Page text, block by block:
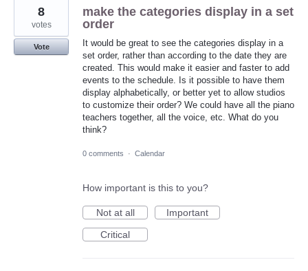
make the categories display in a set
order
It would be great to see the categories display in a
set order, rather than according to the date they are
created. This would make it easier and faster to add
events to the schedule. Is it possible to have them
display alphabetically, or better yet to allow studios
to customize their order? We could have all the piano
teachers together, all the voice, etc. What do you
think?
8
votes
Vote
0 comments · Calendar
How important is this to you?
Not at all
Important
Critical